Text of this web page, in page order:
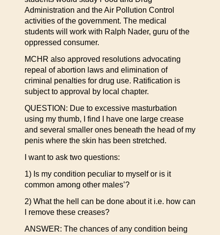
Administration and the Air Pollution Control
activities of the government. The medical
students will work with Ralph Nader, guru of the
oppressed consumer.
MCHR also approved resolutions advocating
repeal of abortion laws and elimination of
criminal penalties for drug use. Ratification is
subject to approval by local chapter.
QUESTION: Due to excessive masturbation
using my thumb, I find I have one large crease
and several smaller ones beneath the head of my
penis where the skin has been stretched.
I want to ask two questions:
1) Is my condition peculiar to myself or is it
common among other males’?
2) What the hell can be done about it i.e. how can
I remove these creases?
ANSWER: The chances of any condition being